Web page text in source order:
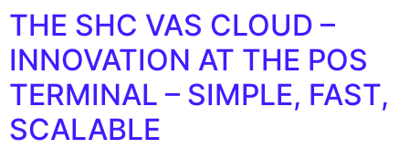
THE SHC VAS CLOUD –
INNOVATION AT THE POS
TERMINAL – SIMPLE, FAST,
SCALABLE